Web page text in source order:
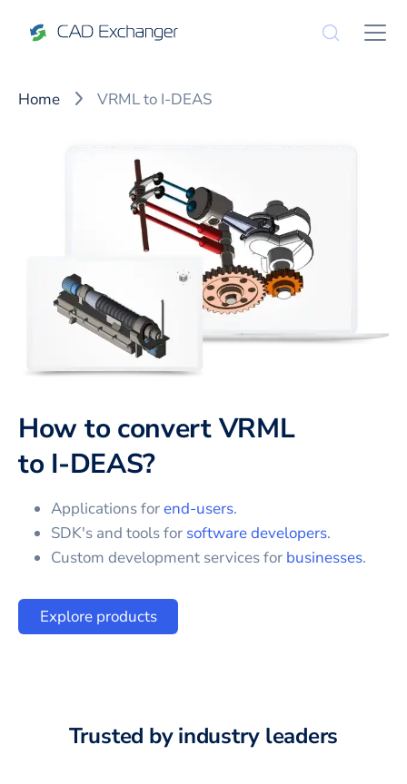
Home VRML to I-DEAS
How to convertVRML
to I-DEAS?
Applications forend-users.
SDK's and tools for software developers.
Custom development services for businesses.
Explore products
Trusted by industry leaders